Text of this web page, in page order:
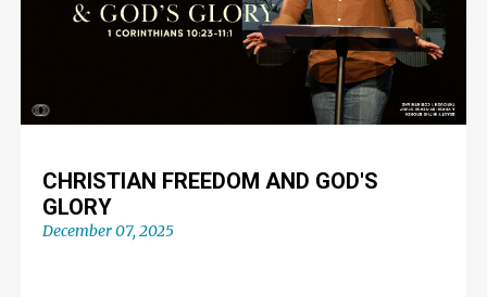
CHRISTIAN FREEDOM AND GOD'S
GLORY
December 07, 2025